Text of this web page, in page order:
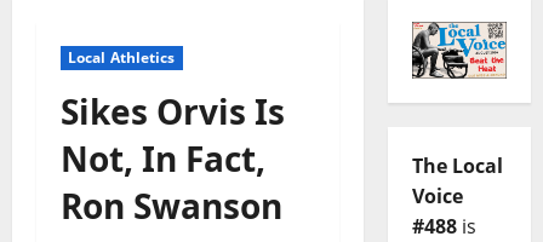
Local Athletics
Sikes Orvis Is
Not, In Fact,
Ron Swanson
The Local
Voice
#488is